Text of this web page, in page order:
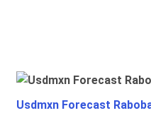
Usdmxn Forecast